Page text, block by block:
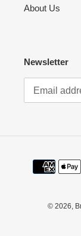
About Us
Newsletter
© 2026,